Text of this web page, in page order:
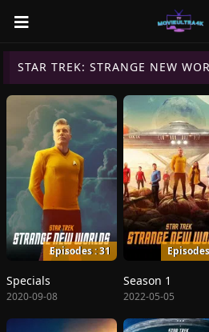
STAR TREK: STRANGE NEW
Episodes : 31
Specials
2020-09-08
Season 1
2022-05-05